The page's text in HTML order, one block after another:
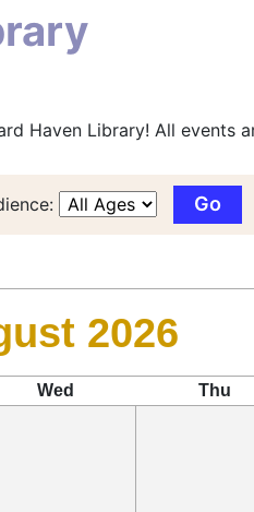
Haven Library! All events
2026
Wed Thu